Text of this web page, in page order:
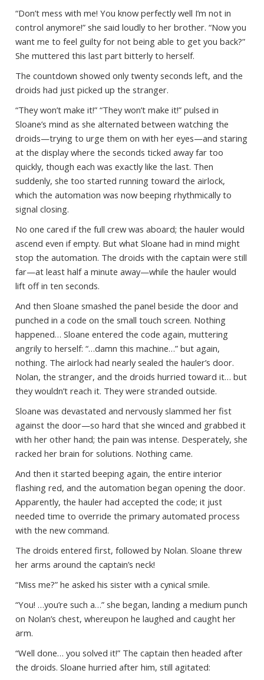
“Don’t mess with me! You know perfectly well I’m not in
control anymore!” she said loudly to her brother. “Now you
want me to feel guilty for not being able to get you back?”
She muttered this last part bitterly to herself.
The countdown showed only twenty seconds left, and the
droids had just picked up the stranger.
“They won’t make it!” “They won’t make it!” pulsed in
Sloane’s mind as she alternated between watching the
droids—trying to urge them on with her eyes—and staring
at the display where the seconds ticked away far too
quickly, though each was exactly like the last. Then
suddenly, she too started running toward the airlock,
which the automation was now beeping rhythmically to
signal closing.
No one cared if the full crew was aboard; the hauler would
ascend even if empty. But what Sloane had in mind might
stop the automation. The droids with the captain were still
far—at least half a minute away—while the hauler would
lift off in ten seconds.
And then Sloane smashed the panel beside the door and
punched in a code on the small touch screen. Nothing
happened… Sloane entered the code again, muttering
angrily to herself: “…damn this machine…” but again,
nothing. The airlock had nearly sealed the hauler’s door.
Nolan, the stranger, and the droids hurried toward it… but
they wouldn’t reach it. They were stranded outside.
Sloane was devastated and nervously slammed her fist
against the door—so hard that she winced and grabbed it
with her other hand; the pain was intense. Desperately, she
racked her brain for solutions. Nothing came.
And then it started beeping again, the entire interior
flashing red, and the automation began opening the door.
Apparently, the hauler had accepted the code; it just
needed time to override the primary automated process
with the new command.
The droids entered first, followed by Nolan. Sloane threw
her arms around the captain’s neck!
“Miss me?” he asked his sister with a cynical smile.
“You! …you’re such a…” she began, landing a medium punch
on Nolan’s chest, whereupon he laughed and caught her
arm.
“Well done… you solved it!” The captain then headed after
the droids. Sloane hurried after him, still agitated: